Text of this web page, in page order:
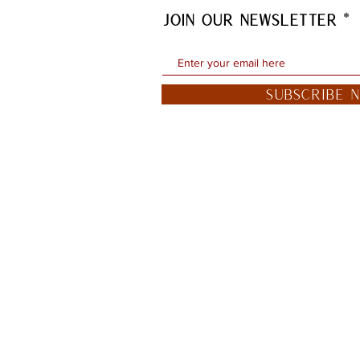
JOIN OUR NEWSLETTER
Subscribe